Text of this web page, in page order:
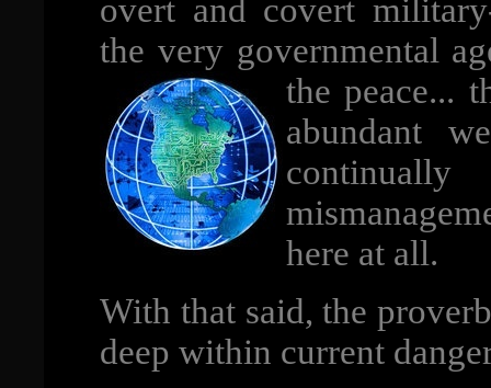
overt and covert
the very governmental
the peace...
abundant
here at all.
With that said, the
deep within current